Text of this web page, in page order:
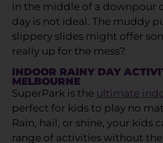
in the middle of a downpour
day is not ideal. The muddy
slippery slides might offer
really up for the mess?
INDOOR RAINY DAY
MELBOURNE
SuperPark is the ultimate
perfect for kids to play no
Rain, hail, or shine, your kids
range of activities without